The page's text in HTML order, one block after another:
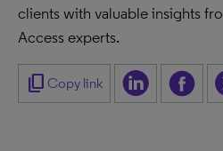
clients with valuable insights
Access experts.
content_copy Copy link